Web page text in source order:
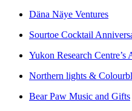
Däna Näye Ventures
Sourtoe Cocktail
Yukon Research Centre’s
Northern lights &
Bear Paw Music and Gifts